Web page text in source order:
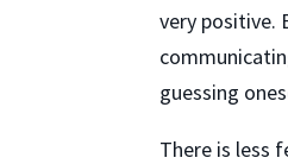
very positive.
guessing
There is less